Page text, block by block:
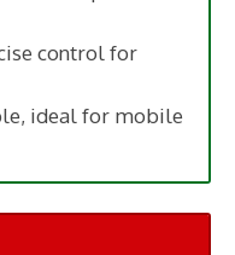
control for
ideal for mobile